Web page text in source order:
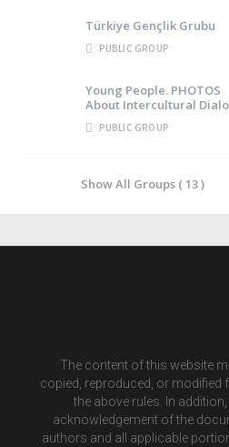
Türkiye Gençlik Grubu
PUBLIC GROUP
Young People. PHOTOS
About Intercultural
PUBLIC GROUP
Show All Groups ( 13 )
The content of this website
copied, reproduced, or modified
the above rules. In addition,
acknowledgement of the
authors and all applicable